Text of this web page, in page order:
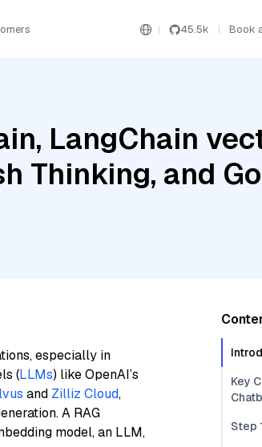
45.5k Book
LangChain
Thinking, and
especially in
(LLMs) like OpenAI’s
and Zilliz Cloud,
A RAG
model, an LLM,
Key
Step